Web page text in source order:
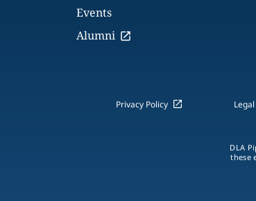
Events
Alumni
Privacy Policy
DLA
these